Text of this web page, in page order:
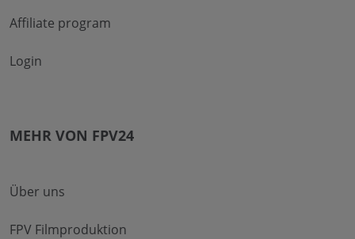
Affiliate program
Login
MEHR VON FPV24
Über uns
FPV Filmproduktion